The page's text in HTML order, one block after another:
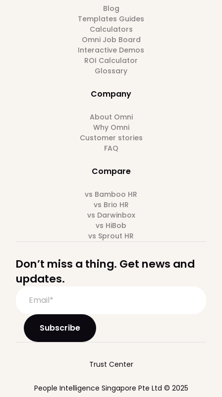
Blog
Templates Guides
Calculators
Omni Job Board
Interactive Demos
ROI Calculator
Glossary
Company
About Omni
Why Omni
Customer stories
FAQ
Compare
vs Bamboo HR
vs Brio HR
vs Darwinbox
vs HiBob
vs Sprout HR
Don’t miss a thing. Get news and
updates.
People Intelligence Singapore Pte Ltd © 2025
Trust Center